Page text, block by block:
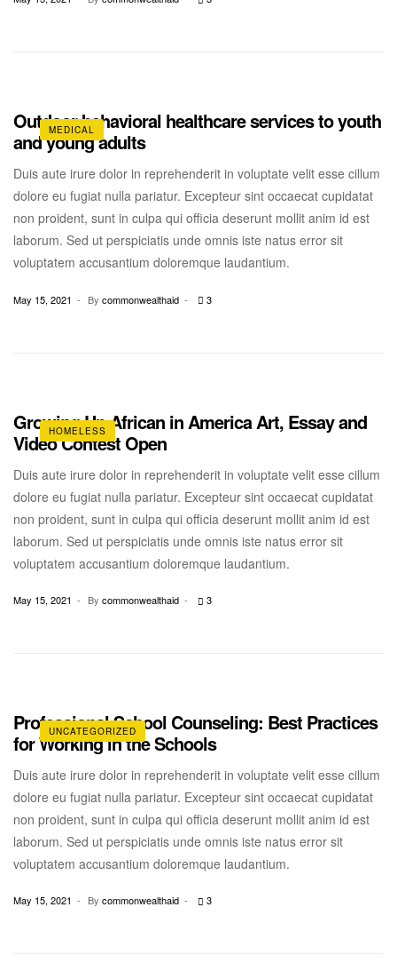
MEDICAL
Outdoor behavioral healthcare services to youth
and young adults
Duis aute irure dolor in reprehenderit in voluptate velit esse cillum
dolore eu fugiat nulla pariatur. Excepteur sint occaecat cupidatat
non proident, sunt in culpa qui officia deserunt mollit anim id est
laborum. Sed ut perspiciatis unde omnis iste natus error sit
voluptatem accusantium doloremque laudantium.
May 15, 2021 By commonwealthaid 3
HOMELESS
Growing Up African in America Art, Essay and
Video Contest Open
Duis aute irure dolor in reprehenderit in voluptate velit esse cillum
dolore eu fugiat nulla pariatur. Excepteur sint occaecat cupidatat
non proident, sunt in culpa qui officia deserunt mollit anim id est
laborum. Sed ut perspiciatis unde omnis iste natus error sit
voluptatem accusantium doloremque laudantium.
May 15, 2021 By commonwealthaid 3
UNCATEGORIZED
Professional School Counseling: Best Practices
for Working in the Schools
Duis aute irure dolor in reprehenderit in voluptate velit esse cillum
dolore eu fugiat nulla pariatur. Excepteur sint occaecat cupidatat
non proident, sunt in culpa qui officia deserunt mollit anim id est
laborum. Sed ut perspiciatis unde omnis iste natus error sit
voluptatem accusantium doloremque laudantium.
May 15, 2021 By commonwealthaid 3